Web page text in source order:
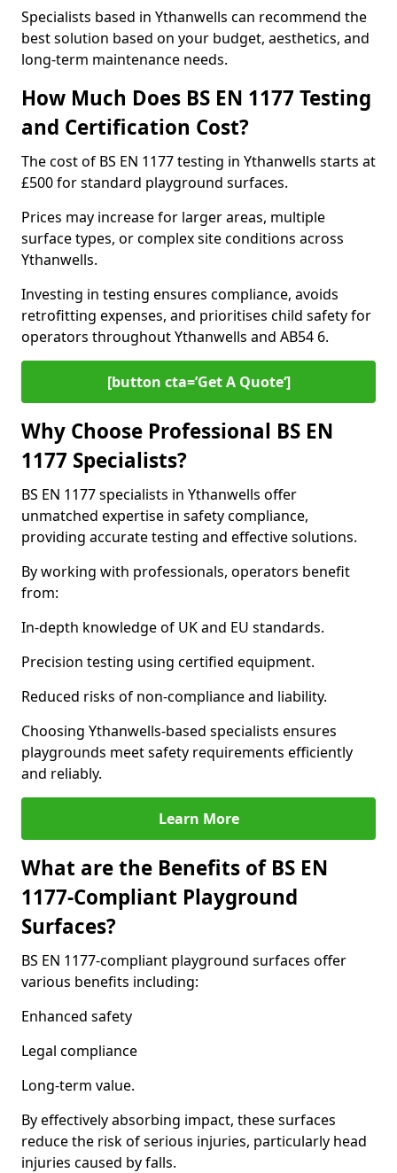
Specialists based in Ythanwells can recommend the
best solution based on your budget, aesthetics, and
long-term maintenance needs.
How Much Does BS EN 1177 Testing
and Certification Cost?
The cost of BS EN 1177 testing in Ythanwells starts at
£500 for standard playground surfaces.
Prices may increase for larger areas, multiple
surface types, or complex site conditions across
Ythanwells.
Investing in testing ensures compliance, avoids
retrofitting expenses, and prioritises child safety for
operators throughout Ythanwells and AB54 6.
[button cta=’Get A Quote‘]
Why Choose Professional BS EN
1177 Specialists?
BS EN 1177 specialists in Ythanwells offer
unmatched expertise in safety compliance,
providing accurate testing and effective solutions.
By working with professionals, operators benefit
from:
In-depth knowledge of UK and EU standards.
Precision testing using certified equipment.
Reduced risks of non-compliance and liability.
Choosing Ythanwells-based specialists ensures
playgrounds meet safety requirements efficiently
and reliably.
Learn More
What are the Benefits of BS EN
1177-Compliant Playground
Surfaces?
BS EN 1177-compliant playground surfaces offer
various benefits including:
Enhanced safety
Legal compliance
Long-term value.
By effectively absorbing impact, these surfaces
reduce the risk of serious injuries, particularly head
injuries caused by falls.